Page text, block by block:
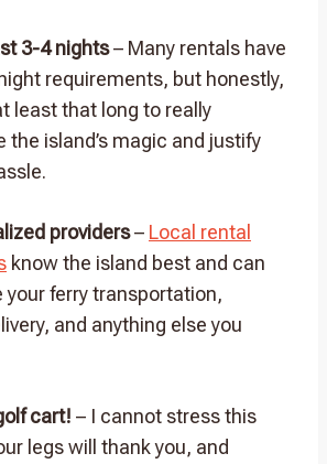
3-4 nights– Many rentals have
requirements, but honestly,
least that long to really
the island’s magic and justify
providers– Local rental
know the island best and can
your ferry transportation,
and anything else you
cart! – I cannot stress this
legs will thank you, and